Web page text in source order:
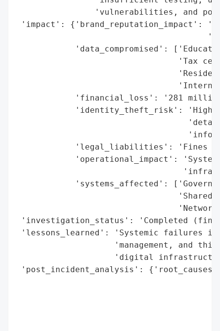
'vulnerabilities, and
'impact': {'brand_reputation_impact':
'data_compromised':
'Tax
'financial_loss': '281
'identity_theft_risk': 'High
'legal_liabilities': 'Fines
'operational_impact':
'systems_affected':
'Shared
'investigation_status': 'Completed
'lessons_learned': 'Systemic failures
'management, and
'digital
'post_incident_analysis':